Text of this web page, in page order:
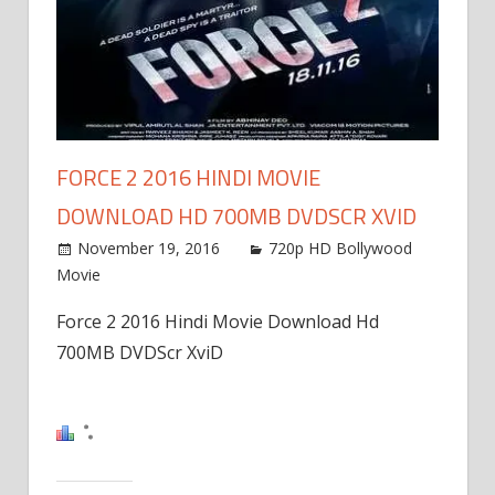
FORCE 2 2016 HINDI MOVIE
DOWNLOAD HD 700MB DVDSCR XVID
November 19, 2016
720p HD Bollywood
Movie
Force 2 2016 Hindi Movie Download Hd
700MB DVDScr XviD